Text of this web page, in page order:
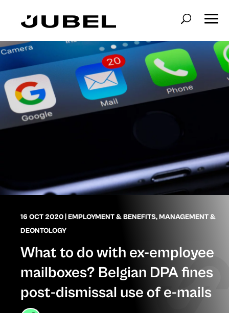
16 OCT 2020 EMPLOYMENT & BENEFITS,MANAGEMENT &
DEONTOLOGY
What to do with ex-employee
mailboxes? Belgian DPA fines
post-dismissal use of e-mails